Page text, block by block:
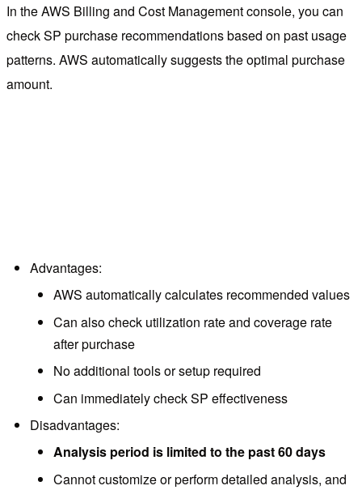
In the AWS Billing and Cost Management console, you can
check SP purchase recommendations based on past usage
patterns. AWS automatically suggests the optimal purchase
amount.
Advantages:
AWS automatically calculates recommended values
Can also check utilization rate and coverage rate
after purchase
No additional tools or setup required
Can immediately check SP effectiveness
Disadvantages:
Analysis period is limited to the past 60 days
Cannot customize or perform detailed analysis, and